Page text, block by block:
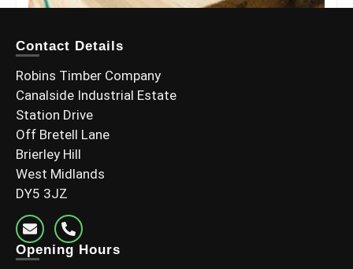
6×2 C24 Graded Timber (145x45mm)
£13.20
Contact Details
Robins Timber Company
Canalside Industrial Estate
Station Drive
Off Bretell Lane
Brierley Hill
West Midlands
DY5 3JZ
Opening Hours